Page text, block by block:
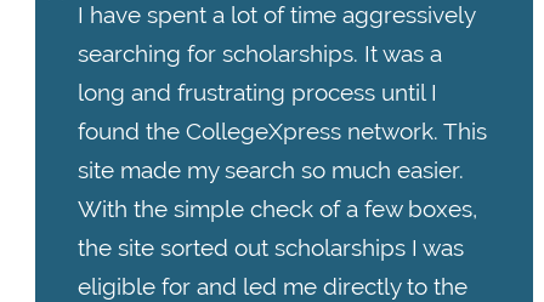
I have spent a lot of time aggressively
searching for scholarships. It was a
long and frustrating process until I
found the CollegeXpress network. This
site made my search so much easier.
With the simple check of a few boxes,
the site sorted out scholarships I was
eligible for and led me directly to the